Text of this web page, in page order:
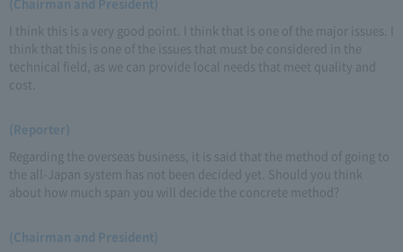
I think this is a very good point. I think that is one of the major issues. I
think that this is one of the issues that must be considered in the
technical field, as we can provide local needs that meet quality and
cost.
(Reporter)
Regarding the overseas business, it is said that the method of going to
the all-Japan system has not been decided yet. Should you think
about how much span you will decide the concrete method?
(Chairman and President)